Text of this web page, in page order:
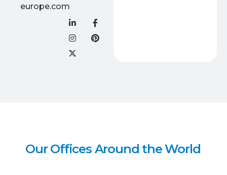
europe.com
Our Offices Around the World